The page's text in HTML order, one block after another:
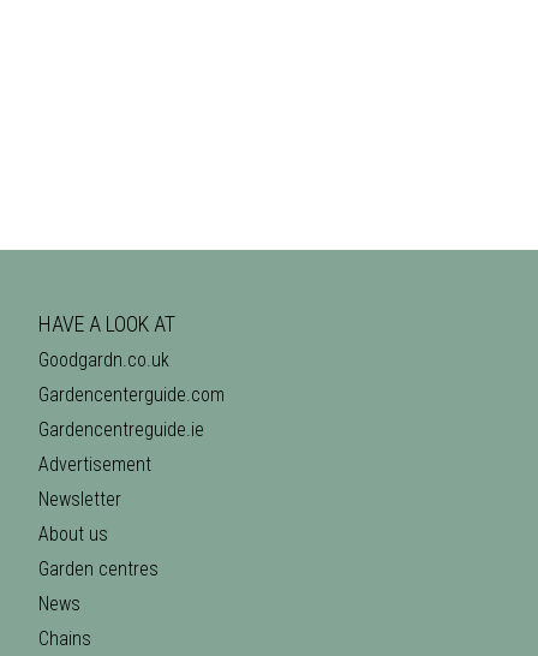
HAVE A LOOK AT
Goodgardn.co.uk
Gardencenterguide.com
Gardencentreguide.ie
Advertisement
Newsletter
About us
Garden centres
News
Chains